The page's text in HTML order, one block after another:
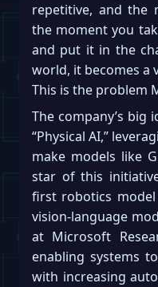
repetitive, and
the moment you
and put it in the
world, it becomes a
This is the problem
The company’s big
“Physical AI,”
make models like
star of this
first robotics
vision-language
at Microsoft
enabling systems
with increasing